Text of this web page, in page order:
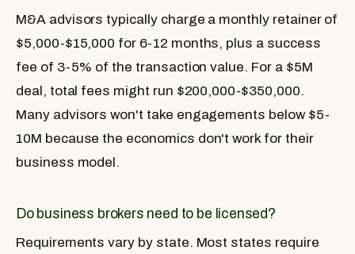
M&A advisors typically charge a monthly retainer of
$5,000-$15,000 for 6-12 months, plus a success
fee of 3-5% of the transaction value. For a $5M
deal, total fees might run $200,000-$350,000.
Many advisors won't take engagements below $5-
10M because the economics don't work for their
business model.
Do business brokers need to be licensed?
Requirements vary by state. Most states require